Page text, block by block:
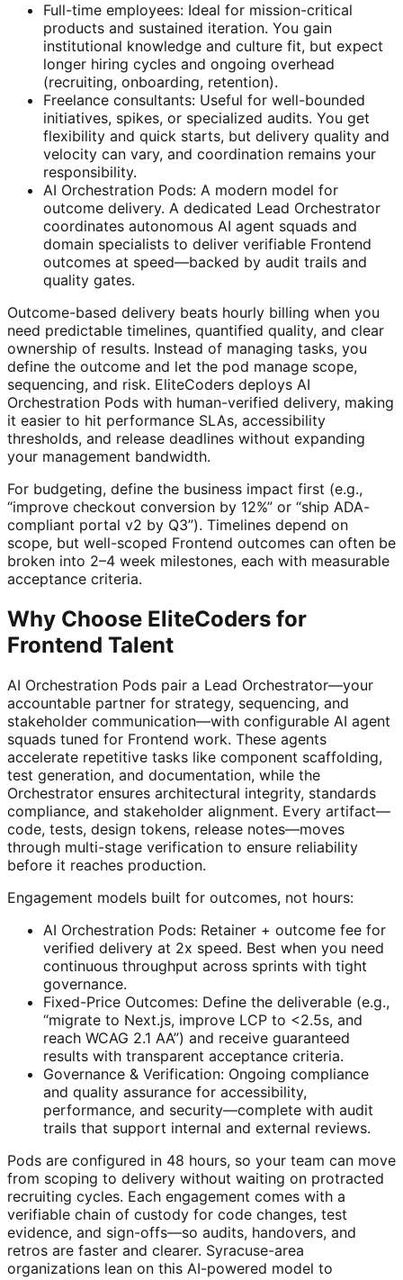
Full-time employees: Ideal for mission-critical
products and sustained iteration. You gain
institutional knowledge and culture fit, but expect
longer hiring cycles and ongoing overhead
(recruiting, onboarding, retention).
Freelance consultants: Useful for well-bounded
initiatives, spikes, or specialized audits. You get
flexibility and quick starts, but delivery quality and
velocity can vary, and coordination remains your
responsibility.
AI Orchestration Pods: A modern model for
outcome delivery. A dedicated Lead Orchestrator
coordinates autonomous AI agent squads and
domain specialists to deliver verifiable Frontend
outcomes at speed—backed by audit trails and
quality gates.
Outcome-based delivery beats hourly billing when you
need predictable timelines, quantified quality, and clear
ownership of results. Instead of managing tasks, you
define the outcome and let the pod manage scope,
sequencing, and risk. EliteCoders deploys AI
Orchestration Pods with human-verified delivery, making
it easier to hit performance SLAs, accessibility
thresholds, and release deadlines without expanding
your management bandwidth.
For budgeting, define the business impact first (e.g.,
“improve checkout conversion by 12%” or “ship ADA-
compliant portal v2 by Q3”). Timelines depend on
scope, but well-scoped Frontend outcomes can often be
broken into 2–4 week milestones, each with measurable
acceptance criteria.
Why Choose EliteCoders for
Frontend Talent
AI Orchestration Pods pair a Lead Orchestrator—your
accountable partner for strategy, sequencing, and
stakeholder communication—with configurable AI agent
squads tuned for Frontend work. These agents
accelerate repetitive tasks like component scaffolding,
test generation, and documentation, while the
Orchestrator ensures architectural integrity, standards
compliance, and stakeholder alignment. Every artifact—
code, tests, design tokens, release notes—moves
through multi-stage verification to ensure reliability
before it reaches production.
Engagement models built for outcomes, not hours:
AI Orchestration Pods: Retainer + outcome fee for
verified delivery at 2x speed. Best when you need
continuous throughput across sprints with tight
governance.
Fixed-Price Outcomes: Define the deliverable (e.g.,
“migrate to Next.js, improve LCP to <2.5s, and
reach WCAG 2.1 AA”) and receive guaranteed
results with transparent acceptance criteria.
Governance & Verification: Ongoing compliance
and quality assurance for accessibility,
performance, and security—complete with audit
trails that support internal and external reviews.
Pods are configured in 48 hours, so your team can move
from scoping to delivery without waiting on protracted
recruiting cycles. Each engagement comes with a
verifiable chain of custody for code changes, test
evidence, and sign-offs—so audits, handovers, and
retros are faster and clearer. Syracuse-area
organizations lean on this AI-powered model to